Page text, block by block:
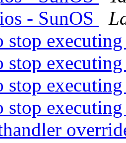
- SunOS
stop
stop
stop
stop